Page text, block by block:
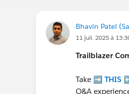
Bhavin Patel
11 juil. 2025 à
Trailblazer
Take ➡️ THIS
Q&A